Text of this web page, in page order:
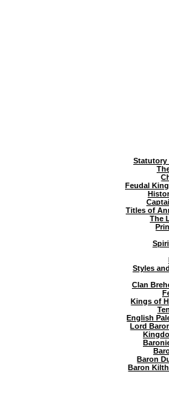
Statutory
Feudal
Titles of
The
Styles
Clan
Kings of
English
Lord
Baron
Baron